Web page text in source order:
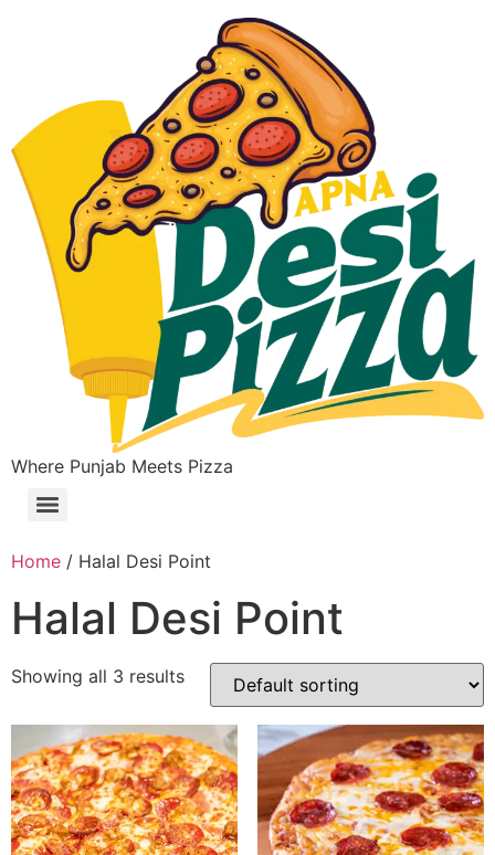
Where Punjab Meets Pizza
Home / Halal Desi Point
Halal Desi Point
Showing all 3 results